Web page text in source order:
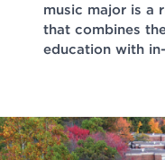
music major is a
that combines
education with